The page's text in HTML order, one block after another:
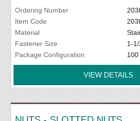
Ordering Number
Item Code
Material
Fastener Size
1-
Package Configuration
VIEW DETAILS